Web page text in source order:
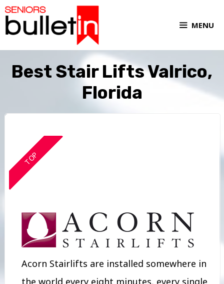
MENU
Best Stair Lifts Valrico,
Florida
TOP
Acorn Stairlifts are installed somewhere in